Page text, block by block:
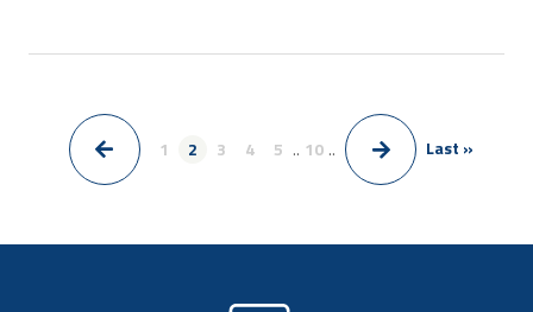
< 1 2 3 4 5 .. 10 .. > Last »